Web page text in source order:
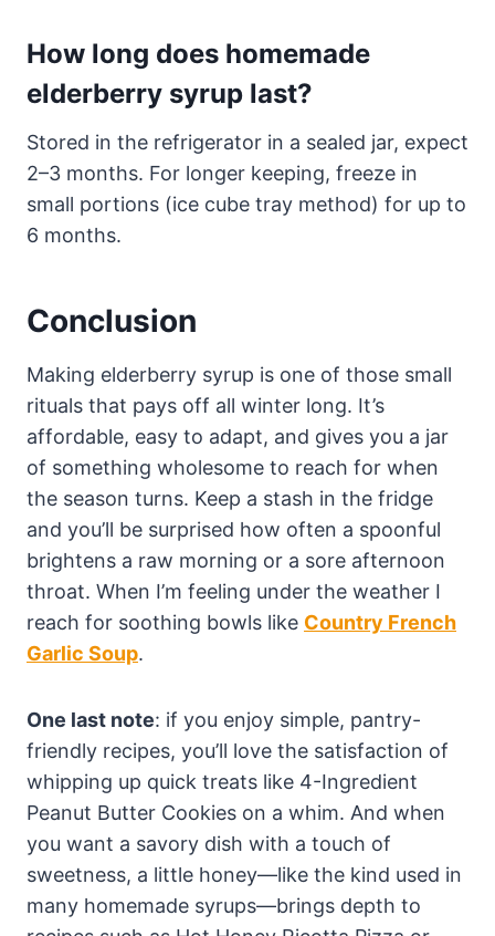
How long does homemade
elderberry syrup last?
Stored in the refrigerator in a sealed jar, expect
2–3 months. For longer keeping, freeze in
small portions (ice cube tray method) for up to
6 months.
Conclusion
Making elderberry syrup is one of those small
rituals that pays off all winter long. It’s
affordable, easy to adapt, and gives you a jar
of something wholesome to reach for when
the season turns. Keep a stash in the fridge
and you’ll be surprised how often a spoonful
brightens a raw morning or a sore afternoon
throat. When I’m feeling under the weather I
reach for soothing bowls like Country French
Garlic Soup.
One last note: if you enjoy simple, pantry-
friendly recipes, you’ll love the satisfaction of
whipping up quick treats like 4-Ingredient
Peanut Butter Cookies on a whim. And when
you want a savory dish with a touch of
sweetness, a little honey—like the kind used in
many homemade syrups—brings depth to